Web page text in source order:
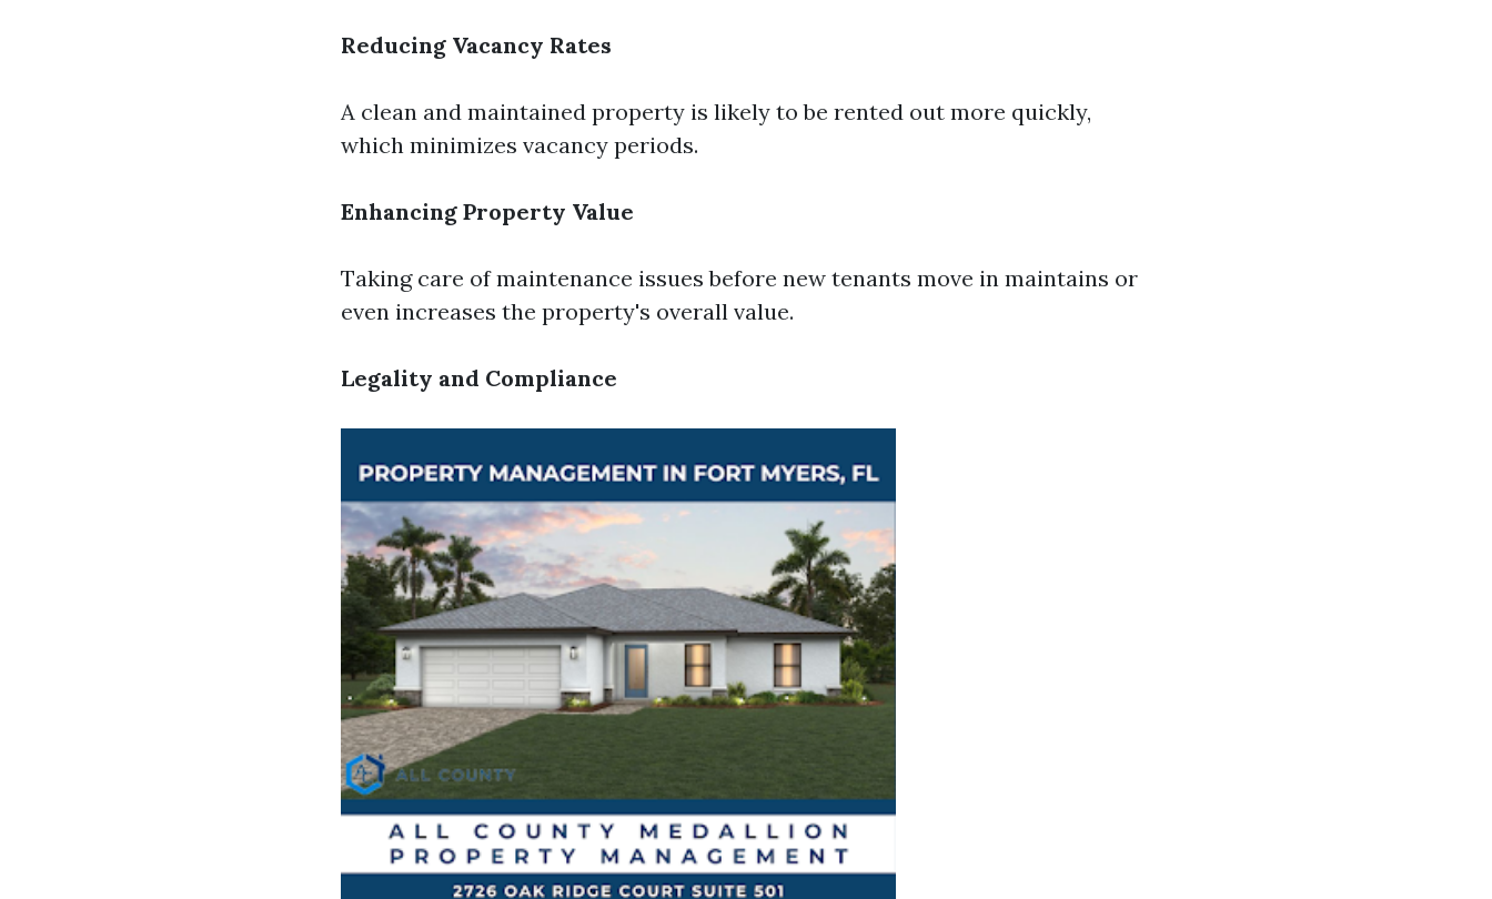
Reducing Vacancy Rates
A clean and maintained property is likely to be rented out more quickly,
which minimizes vacancy periods.
Enhancing Property Value
Taking care of maintenance issues before new tenants move in maintains or
even increases the property's overall value.
Legality and Compliance